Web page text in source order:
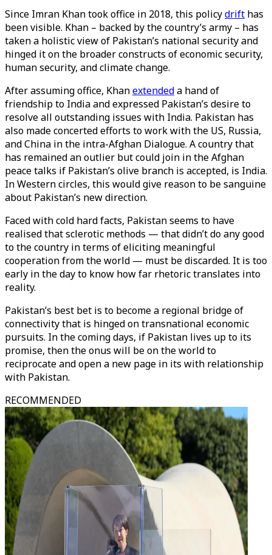
Since Imran Khan took office in 2018, this policydrift has
been visible. Khan – backed by the country’s army – has
taken a holistic view of Pakistan’s national security and
hinged it on the broader constructs of economic security,
human security, and climate change.
After assuming office, Khanextendeda hand of
friendship to India and expressed Pakistan’s desire to
resolve all outstanding issues with India. Pakistan has
also made concerted efforts to work with the US, Russia,
and China in the intra-Afghan Dialogue. A country that
has remained an outlier but could join in the Afghan
peace talks if Pakistan’s olive branch is accepted, is India.
In Western circles, this would give reason to be sanguine
about Pakistan’s new direction.
Faced with cold hard facts, Pakistan seems to have
realised that sclerotic methods — that didn’t do any good
to the country in terms of eliciting meaningful
cooperation from the world — must be discarded. It is too
early in the day to know how far rhetoric translates into
reality.
Pakistan’s best bet is to become a regional bridge of
connectivity that is hinged on transnational economic
pursuits. In the coming days, if Pakistan lives up to its
promise, then the onus will be on the world to
reciprocate and open a new page in its with relationship
with Pakistan.
RECOMMENDED